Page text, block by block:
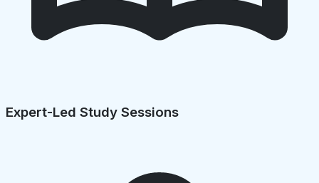
Expert-Led Study Sessions